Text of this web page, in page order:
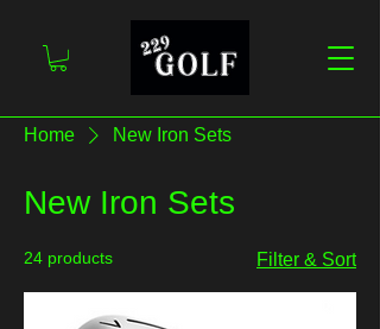
Home New Iron Sets
New Iron Sets
24 products Filter & Sort